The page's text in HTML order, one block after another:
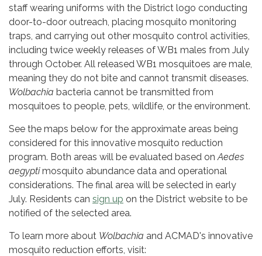
staff wearing uniforms with the District logo conducting
door-to-door outreach, placing mosquito monitoring
traps, and carrying out other mosquito control activities,
including twice weekly releases of WB1 males from July
through October. All released WB1 mosquitoes are male,
meaning they do not bite and cannot transmit diseases.
Wolbachia bacteria cannot be transmitted from
mosquitoes to people, pets, wildlife, or the environment.
See the maps below for the approximate areas being
considered for this innovative mosquito reduction
program. Both areas will be evaluated based onAedes
aegyptimosquito abundance data and operational
considerations. The final area will be selected in early
July. Residents can sign up on the District website to be
notified of the selected area.
To learn more about Wolbachia and ACMAD's innovative
mosquito reduction efforts, visit: